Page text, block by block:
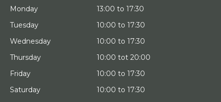
Monday
13:00 to 17:30
Tuesday
10:00 to 17:30
Wednesday
10:00 to 17:30
Thursday
10:00 tot 20:00
Friday
10:00 to 17:30
Saturday
10:00 to 17:30